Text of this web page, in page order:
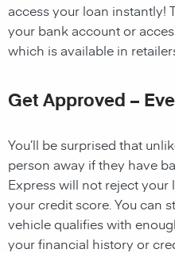
access your loan instantly!
your bank account or
which is available in
Get Approved –
You’ll be surprised that
person away if they have
Express will not reject
your credit score. You can
vehicle qualifies with
your financial history or